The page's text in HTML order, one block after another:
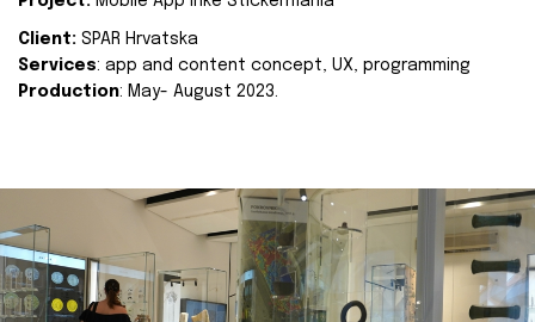
Client: SPAR Hrvatska
Services: app and content concept, UX, programming
Production: May- August 2023.